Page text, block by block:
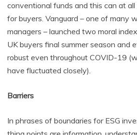
conventional funds and this can at
for buyers. Vanguard – one of many
managers – launched two moral
UK buyers final summer season and
robust even throughout COVID-19
have fluctuated closely).
Barriers
In phrases of boundaries for ESG